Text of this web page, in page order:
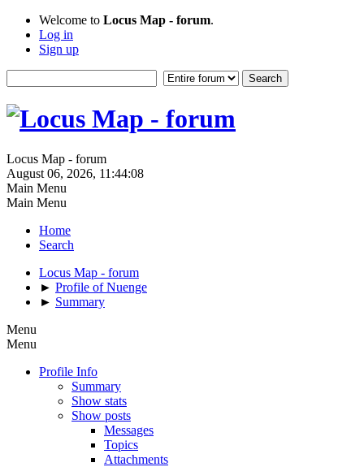
Welcome to Locus Map - forum.
Log in
Sign up
Locus Map - forum
August 06, 2026, 11:44:08
Main Menu
Main Menu
Home
Search
Locus Map - forum
► Profile of Nuenge
► Summary
Menu
Menu
Profile Info
Summary
Show stats
Show posts
Messages
Topics
Attachments